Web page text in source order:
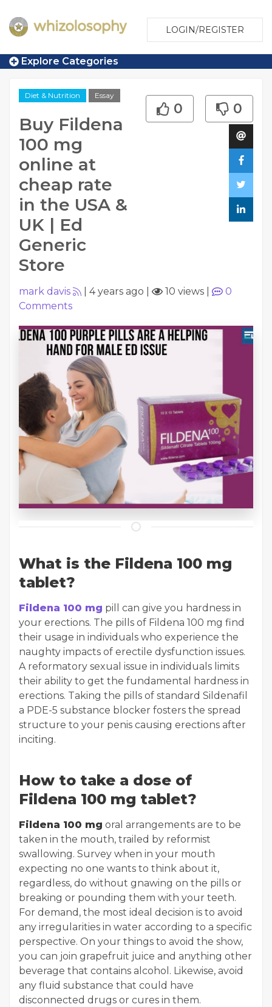
LOGIN/REGISTER
Explore Categories
Diet & Nutrition Essay
Buy Fildena
100 mg
online at
cheap rate
in the USA &
UK | Ed
Generic
Store
0 0
mark davis 4 years ago 10 views
0
Comments
What is the Fildena 100 mg
tablet?
Fildena 100 mg pill can give you hardness in
your erections. The pills of Fildena 100 mg find
their usage in individuals who experience the
naughty impacts of erectile dysfunction issues.
A reformatory sexual issue in individuals limits
their ability to get the fundamental hardness in
erections. Taking the pills of standard Sildenafil
a PDE-5 substance blocker fosters the spread
structure to your penis causing erections after
inciting.
How to take a dose of
Fildena 100 mg tablet?
Fildena 100 mg oral arrangements are to be
taken in the mouth, trailed by reformist
swallowing. Survey when in your mouth
expecting no one wants to think about it,
regardless, do without gnawing on the pills or
breaking or pounding them with your teeth.
For demand, the most ideal decision is to avoid
any irregularities in water according to a specific
perspective. On your things to avoid the show,
you can join grapefruit juice and anything other
beverage that contains alcohol. Likewise, avoid
any fluid substance that could have
disconnected drugs or cures in them.